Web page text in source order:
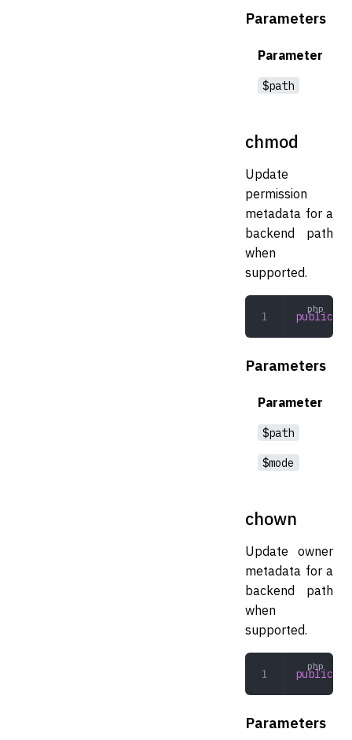
Parameters
Parameter
$path
chmod
Update
permission
metadata for a
backend path
when
supported.
public
Parameters
Parameter
$path
$mode
chown
Update owner
metadata for a
backend path
when
supported.
public
Parameters